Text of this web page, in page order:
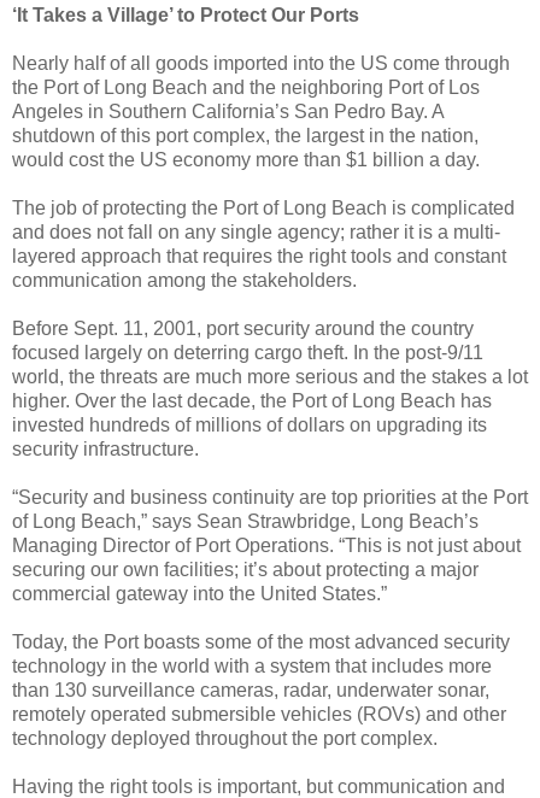
‘It Takes a Village’ to Protect Our Ports
Nearly half of all goods imported into the US come through
the Port of Long Beach and the neighboring Port of Los
Angeles in Southern California’s San Pedro Bay. A
shutdown of this port complex, the largest in the nation,
would cost the US economy more than $1 billion a day.
The job of protecting the Port of Long Beach is complicated
and does not fall on any single agency; rather it is a multi-
layered approach that requires the right tools and constant
communication among the stakeholders.
Before Sept. 11, 2001, port security around the country
focused largely on deterring cargo theft. In the post-9/11
world, the threats are much more serious and the stakes a lot
higher. Over the last decade, the Port of Long Beach has
invested hundreds of millions of dollars on upgrading its
security infrastructure.
“Security and business continuity are top priorities at the Port
of Long Beach,” says Sean Strawbridge, Long Beach’s
Managing Director of Port Operations. “This is not just about
securing our own facilities; it’s about protecting a major
commercial gateway into the United States.”
Today, the Port boasts some of the most advanced security
technology in the world with a system that includes more
than 130 surveillance cameras, radar, underwater sonar,
remotely operated submersible vehicles (ROVs) and other
technology deployed throughout the port complex.
Having the right tools is important, but communication and